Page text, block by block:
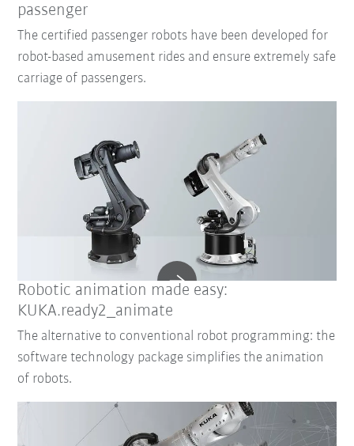
passenger
The certified passenger robots have been developed for
robot-based amusement rides and ensure extremely safe
carriage of passengers.
Robotic animation made easy:
KUKA.ready2_animate
The alternative to conventional robot programming: the
software technology package simplifies the animation
of robots.